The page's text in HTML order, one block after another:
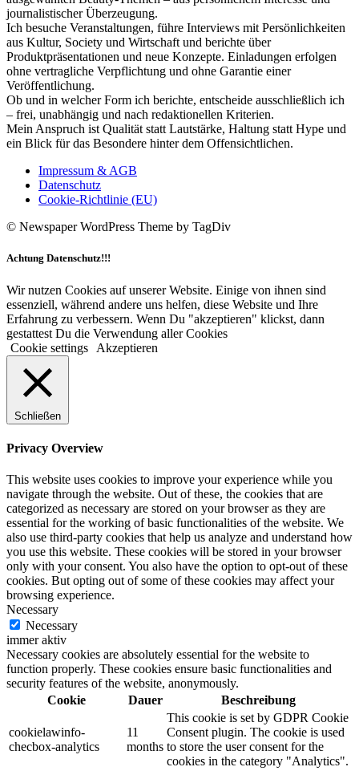
journalistischer Überzeugung.
Ich besuche Veranstaltungen, führe Interviews mit Persönlichkeiten
aus Kultur, Society und Wirtschaft und berichte über
Produktpräsentationen und neue Konzepte. Einladungen erfolgen
ohne vertragliche Verpflichtung und ohne Garantie einer
Veröffentlichung.
Ob und in welcher Form ich berichte, entscheide ausschließlich ich
– frei, unabhängig und nach redaktionellen Kriterien.
Mein Anspruch ist Qualität statt Lautstärke, Haltung statt Hype und
ein Blick für das Besondere hinter dem Offensichtlichen.
Impressum & AGB
Datenschutz
Cookie-Richtlinie (EU)
© Newspaper WordPress Theme by TagDiv
Achtung Datenschutz!!!
Wir nutzen Cookies auf unserer Website. Einige von ihnen sind
essenziell, während andere uns helfen, diese Website und Ihre
Erfahrung zu verbessern. Wenn Du "akzeptieren" klickst, dann
gestattest Du die Verwendung aller Cookies
Cookie settings
Akzeptieren
Schließen
Privacy Overview
This website uses cookies to improve your experience while you
navigate through the website. Out of these, the cookies that are
categorized as necessary are stored on your browser as they are
essential for the working of basic functionalities of the website. We
also use third-party cookies that help us analyze and understand how
you use this website. These cookies will be stored in your browser
only with your consent. You also have the option to opt-out of these
cookies. But opting out of some of these cookies may affect your
browsing experience.
Necessary
Necessary
immer aktiv
Necessary cookies are absolutely essential for the website to
function properly. These cookies ensure basic functionalities and
security features of the website, anonymously.
Cookie
Dauer Beschreibung
cookielawinfo-
checbox-analytics
11
months
This cookie is set by GDPR Cookie
Consent plugin. The cookie is used
to store the user consent for the
cookies in the category "Analytics".